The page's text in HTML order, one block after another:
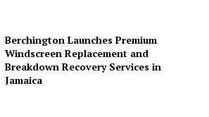
Berchington Launches Premium
Windscreen Replacement and
Breakdown Recovery Services in
Jamaica